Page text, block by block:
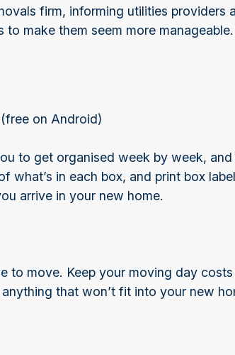
firm, informing utilities providers
make them seem more
(free on Android)
to get organised week by week,
what’s in each box, and print box
arrive in your new home.
to move. Keep your moving day
that won’t fit into your new